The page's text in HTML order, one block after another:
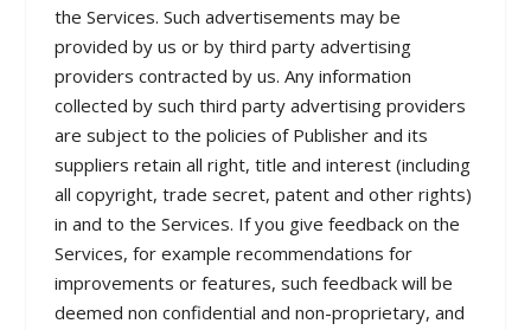
the Services. Such advertisements may be
provided by us or by third party advertising
providers contracted by us. Any information
collected by such third party advertising providers
are subject to the policies of Publisher and its
suppliers retain all right, title and interest (including
all copyright, trade secret, patent and other rights)
in and to the Services. If you give feedback on the
Services, for example recommendations for
improvements or features, such feedback will be
deemed non confidential and non-proprietary, and